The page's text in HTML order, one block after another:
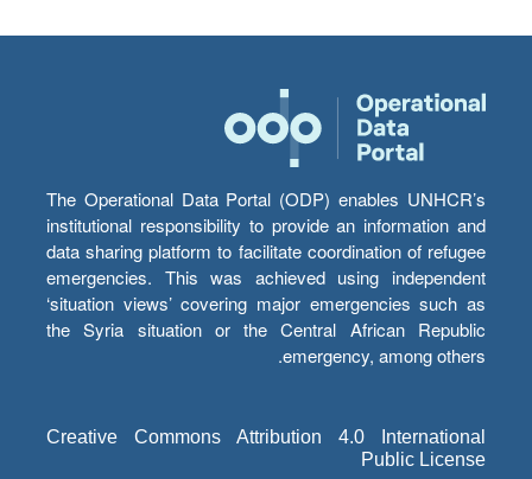
The Operational Data Portal (ODP) enables UNHCR’s
institutional responsibility to provide an information and
data sharing platform to facilitate coordination of refugee
emergencies. This was achieved using independent
‘situation views’ covering major emergencies such as
the Syria situation or the Central African Republic
emergency, among others.
Creative Commons Attribution 4.0 International
Public License